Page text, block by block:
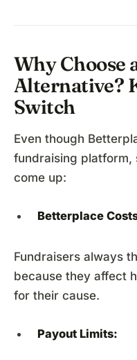
Why Choose
Alternative?
Switch
Even though
fundraising platform,
come up:
Betterplace
Fundraisers always
because they affect
for their cause.
Payout Limits: